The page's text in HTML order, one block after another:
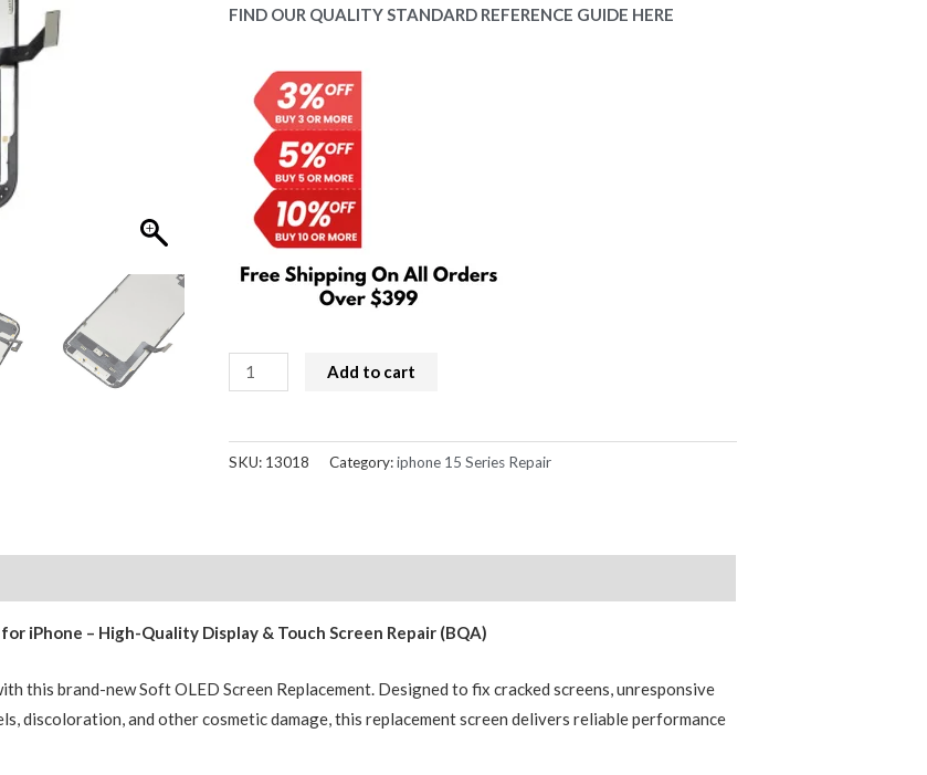
price
$189.00.
price
FIND OUR QUALITY STANDARD REFERENCE GUIDE HERE
iPhone
15
Replacement
Chip
Transfer
BQA
quantity
Add to cart
SKU: 13018 Category:iphone 15 Series Repair
iPhone – High-Quality Display & Touch Screen Repair (BQA)
this brand-new Soft OLED Screen Replacement. Designed to fix cracked screens, unresponsive
discoloration, and other cosmetic damage, this replacement screen delivers reliable performance